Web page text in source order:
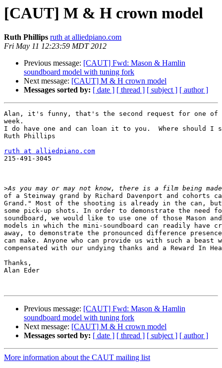
[CAUT] M & H crown model
Ruth Phillips ruth at alliedpiano.com
Fri May 11 12:23:59 MDT 2012
Previous message: [CAUT] Fwd: Mason & Hamlin
soundboard model with tuning fork
Next message: [CAUT] M & H crown model
Messages sorted by: [ date ] [ thread ] [ subject ] [ author ]
Alan, it's funny, that's the second request for one of
week.
I do have one and can loan it to you.  Where should
Ruth Phillips
ruth at alliedpiano.com
215-491-3045
>
of a Steinway grand by Richard Davenport and cohorts
Grand." Most of the shooting is already in the can,
some pick-up shots. In order to demonstrate the need
soundboard, we would like to use one of those Mason
models in which the mini-soundboard can readily have
away, to demonstrate the pronounced difference
can make. Anyone who can provide us with such a
compensated with our undying thanks and a Reward In
Thanks,
Alan Eder
Previous message: [CAUT] Fwd: Mason & Hamlin
soundboard model with tuning fork
Next message: [CAUT] M & H crown model
Messages sorted by: [ date ] [ thread ] [ subject ] [ author ]
More information about the CAUT mailing list